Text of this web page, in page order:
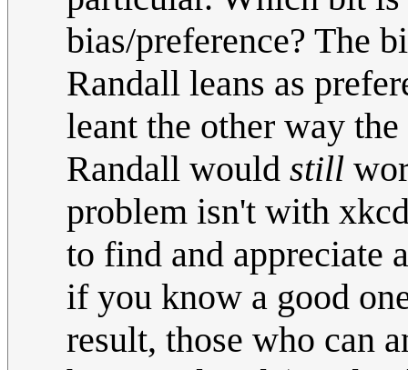
bias/preference? The
Randall leans as
leant the other way
Randall would still
problem isn't with
to find and appreciate
if you know a good
result, those who can